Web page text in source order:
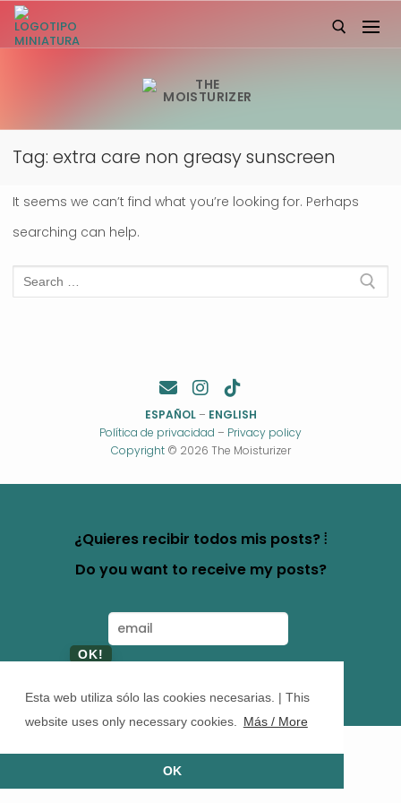
Esta web utiliza sólo las cookies necesarias. | This
website uses only necessary cookies.
Más / More
OK
Skip
to
Tag: extra care non greasy sunscreen
It seems we can’t find what you’re looking for. Perhaps
searching can help.
Search
ESPAÑOL– ENGLISH
Política de privacidad – Privacy policy
Copyright© 2026 The Moisturizer
¿Quieres recibir todos mis posts? ⦙
Do you want to receive my posts?